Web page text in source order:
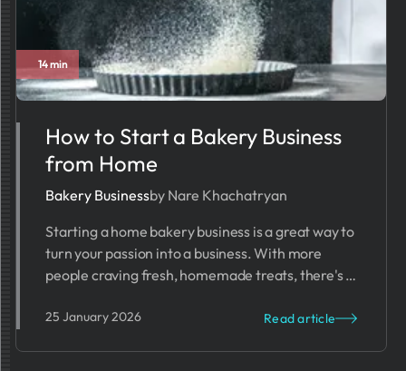
14 min
How to Start a Bakery Business
from Home
Bakery Businessby Nare Khachatryan
Starting a home bakery business is a great way to
turn your passion into a business. With more
people craving fresh, homemade treats, there's a
25 January 2026 Read article